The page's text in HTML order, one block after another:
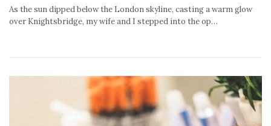
As the sun dipped below the London skyline, casting a warm glow
over Knightsbridge, my wife and I stepped into the op…